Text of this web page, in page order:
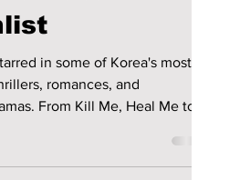
Dramas for